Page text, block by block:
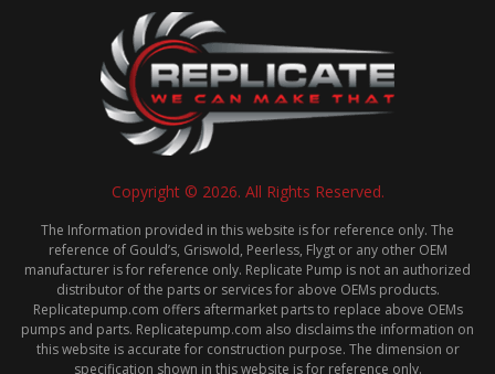
Copyright © 2026. All Rights Reserved.
The Information provided in this website is for reference only. The
reference of Gould’s, Griswold, Peerless, Flygt or any other OEM
manufacturer is for reference only. Replicate Pump is not an authorized
distributor of the parts or services for above OEMs products.
Replicatepump.com offers aftermarket parts to replace above OEMs
pumps and parts. Replicatepump.com also disclaims the information on
this website is accurate for construction purpose. The dimension or
specification shown in this website is for reference only.